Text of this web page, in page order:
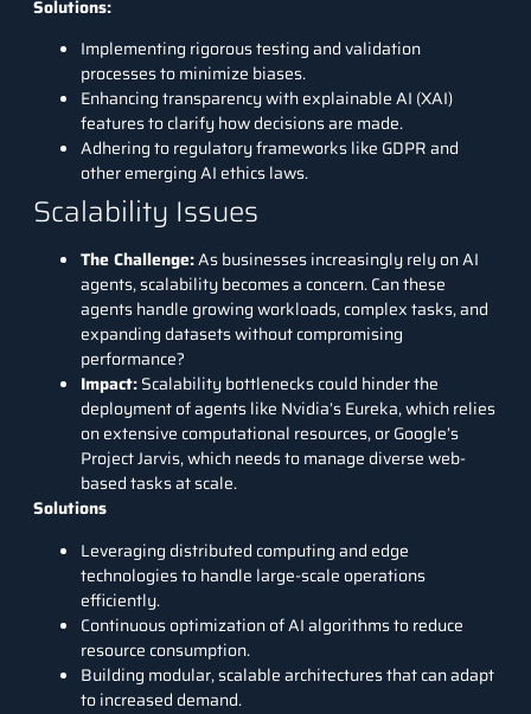
Solutions:
Implementing rigorous testing and validation
processes to minimize biases.
Enhancing transparency with explainable AI (XAI)
features to clarify how decisions are made.
Adhering to regulatory frameworks like GDPR and
other emerging AI ethics laws.
Scalability Issues
The Challenge:As businesses increasingly rely on AI
agents, scalability becomes a concern. Can these
agents handle growing workloads, complex tasks, and
expanding datasets without compromising
performance?
Impact:Scalability bottlenecks could hinder the
deployment of agents like Nvidia’s Eureka, which relies
on extensive computational resources, or Google’s
Project Jarvis, which needs to manage diverse web-
based tasks at scale.
Solutions
Leveraging distributed computing and edge
technologies to handle large-scale operations
efficiently.
Continuous optimization of AI algorithms to reduce
resource consumption.
Building modular, scalable architectures that can adapt
to increased demand.